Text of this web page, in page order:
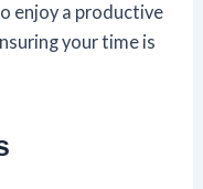
enjoy a productive
your time is